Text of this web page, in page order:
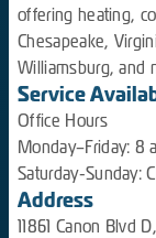
offering heating,
Chesapeake,
Williamsburg, and
Service
Office Hours
Monday–Friday: 8
Saturday-Sunday:
Address
11861 Canon Blvd